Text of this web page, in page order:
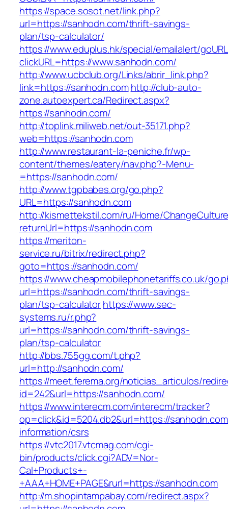
https://space.sosot.net/link.php?
url=https://sanhodn.com/thrift-savings-
plan/tsp-calculator/
https://www.eduplus.hk/special/emailalert/
clickURL=https://www.sanhodn.com/
http://www.ucbclub.org/Links/abrir_link.php?
link=https://sanhodn.com http://club-auto-
zone.autoexpert.ca/Redirect.aspx?
https://sanhodn.com/
http://toplink.miliweb.net/out-35171.php?
web=https://sanhodn.com
http://www.restaurant-la-peniche.fr/wp-
content/themes/eatery/nav.php?-Menu-
=https://sanhodn.com/
http://www.tgpbabes.org/go.php?
URL=https://sanhodn.com
http://kismettekstil.com/ru/Home/
returnUrl=https://sanhodn.com
https://meriton-
service.ru/bitrix/redirect.php?
goto=https://sanhodn.com/
https://www.cheapmobilephonetariffs.co.uk/
url=https://sanhodn.com/thrift-savings-
plan/tsp-calculatorhttps://www.sec-
systems.ru/r.php?
url=https://sanhodn.com/thrift-savings-
plan/tsp-calculator
http://bbs.755gg.com/t.php?
url=http://sanhodn.com/
https://meet.ferema.org/noticias_articulos/
id=242&url=https://sanhodn.com/
https://www.interecm.com/interecm/tracker?
op=click&id=5204.db2&url=https://
information/csrs
https://vtc2017.vtcmag.com/cgi-
bin/products/click.cgi?ADV=Nor-
Cal+Products+-
+AAA+HOME+PAGE&rurl=https://sanhodn.com
http://m.shopintampabay.com/redirect.aspx?